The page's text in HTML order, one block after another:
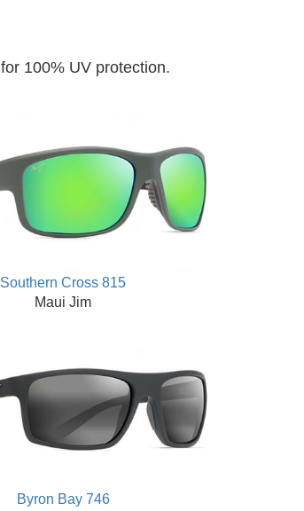
for 100% UV protection.
Southern Cross 815
Maui Jim
Byron Bay 746